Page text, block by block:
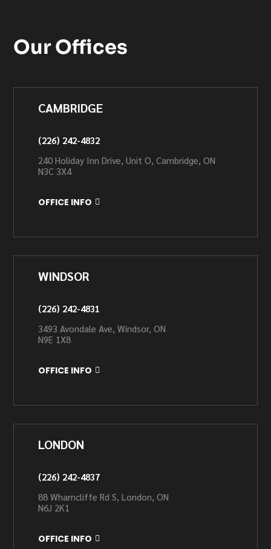
Our Offices
CAMBRIDGE
(226) 242-4832
240 Holiday Inn Drive, Unit O, Cambridge, ON
N3C 3X4
OFFICE INFO
WINDSOR
(226) 242-4831
3493 Avondale Ave, Windsor, ON
N9E 1X8
OFFICE INFO
LONDON
(226) 242-4837
88 Wharncliffe Rd S, London, ON
N6J 2K1
OFFICE INFO